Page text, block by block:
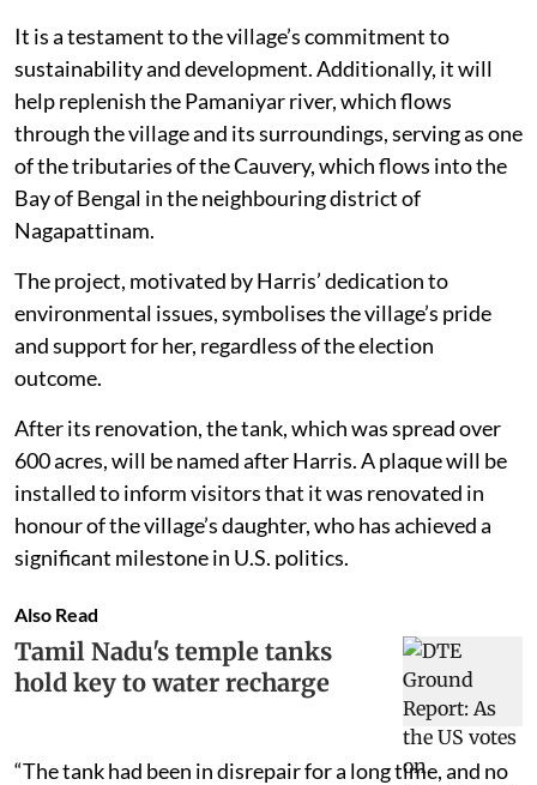
It is a testament to the village’s commitment to
sustainability and development. Additionally, it will
help replenish the Pamaniyar river, which flows
through the village and its surroundings, serving as one
of the tributaries of the Cauvery, which flows into the
Bay of Bengal in the neighbouring district of
Nagapattinam.
The project, motivated by Harris’ dedication to
environmental issues, symbolises the village’s pride
and support for her, regardless of the election
outcome.
After its renovation, the tank, which was spread over
600 acres, will be named after Harris. A plaque will be
installed to inform visitors that it was renovated in
honour of the village’s daughter, who has achieved a
significant milestone in U.S. politics.
Also Read
Tamil Nadu's temple tanks
hold key to water recharge
“The tank had been in disrepair for a long time, and no